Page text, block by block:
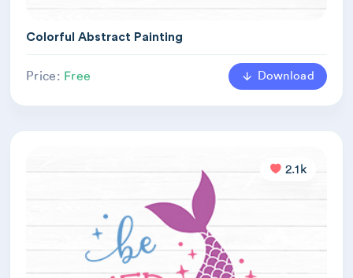
Colorful Abstract Painting
Price: Free Download
2.1k